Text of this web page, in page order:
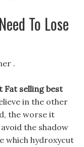
To Lose
.
Fat selling best
in the other
the worse it
the shadow
which hydroxycut